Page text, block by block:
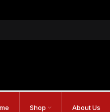
Shop About Us